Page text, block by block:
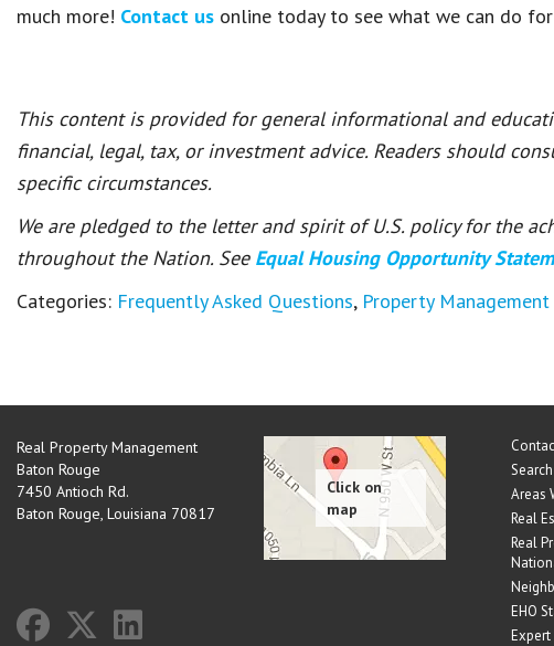
much more! Contact us online today to see what we can do
This content is provided for general informational and
financial, legal, tax, or investment advice. Readers should
specific circumstances.
We are pledged to the letter and spirit of U.S. policy for the
throughout the Nation. See Equal Housing Opportunity
Categories: Frequently Asked Questions, Property Management
Real Property Management
Baton Rouge
7450 Antioch Rd.
Baton Rouge, Louisiana 70817
Areas
Real
Real
EHO